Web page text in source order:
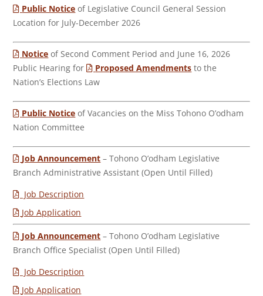
Public Notice of Legislative Council General Session
Location for July-December 2026
Notice of Second Comment Period and June 16, 2026
Public Hearing for
Proposed Amendments to the
Nation’s Elections Law
Public Notice of Vacancies on the Miss Tohono O’odham
Nation Committee
Job Announcement – Tohono O’odham Legislative
Branch Administrative Assistant (Open Until Filled)
Job Description
Job Application
Job Announcement – Tohono O’odham Legislative
Branch Office Specialist (Open Until Filled)
Job Description
Job Application